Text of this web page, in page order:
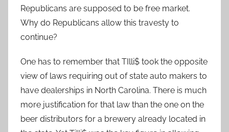
Republicans are supposed to be free market.
Why do Republicans allow this travesty to
continue?
One has to remember that TIlli$ took the opposite
view of laws requiring out of state auto makers to
have dealerships in North Carolina. There is much
more justification for that law than the one on the
beer distributors for a brewery already located in